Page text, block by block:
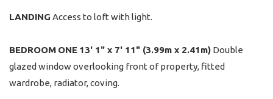
LANDING Access to loft with light.
BEDROOM ONE 13' 1" x 7' 11" (3.99m x 2.41m) Double
glazed window overlooking front of property, fitted
wardrobe, radiator, coving.